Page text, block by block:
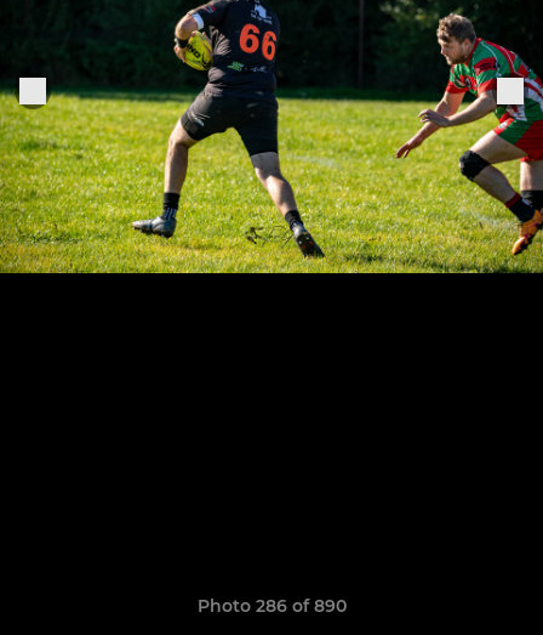
Photo 286 of 890